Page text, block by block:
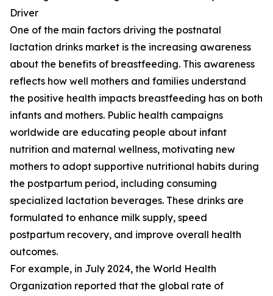
Driver
One of the main factors driving the postnatal
lactation drinks market is the increasing awareness
about the benefits of breastfeeding. This awareness
reflects how well mothers and families understand
the positive health impacts breastfeeding has on both
infants and mothers. Public health campaigns
worldwide are educating people about infant
nutrition and maternal wellness, motivating new
mothers to adopt supportive nutritional habits during
the postpartum period, including consuming
specialized lactation beverages. These drinks are
formulated to enhance milk supply, speed
postpartum recovery, and improve overall health
outcomes.
For example, in July 2024, the World Health
Organization reported that the global rate of